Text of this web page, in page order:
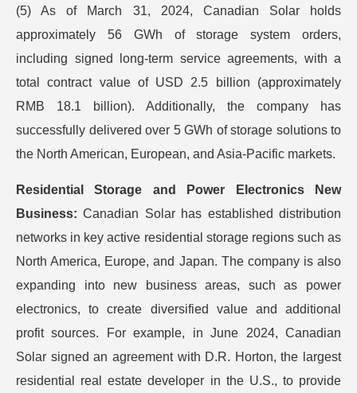
(5) As of March 31, 2024, Canadian Solar holds
approximately 56 GWh of storage system orders,
including signed long-term service agreements, with a
total contract value of USD 2.5 billion (approximately
RMB 18.1 billion). Additionally, the company has
successfully delivered over 5 GWh of storage solutions to
the North American, European, and Asia-Pacific markets.
Residential Storage and Power Electronics New
Business:Canadian Solar has established distribution
networks in key active residential storage regions such as
North America, Europe, and Japan. The company is also
expanding into new business areas, such as power
electronics, to create diversified value and additional
profit sources. For example, in June 2024, Canadian
Solar signed an agreement with D.R. Horton, the largest
residential real estate developer in the U.S., to provide